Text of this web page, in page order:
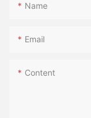
Name
Email
Content